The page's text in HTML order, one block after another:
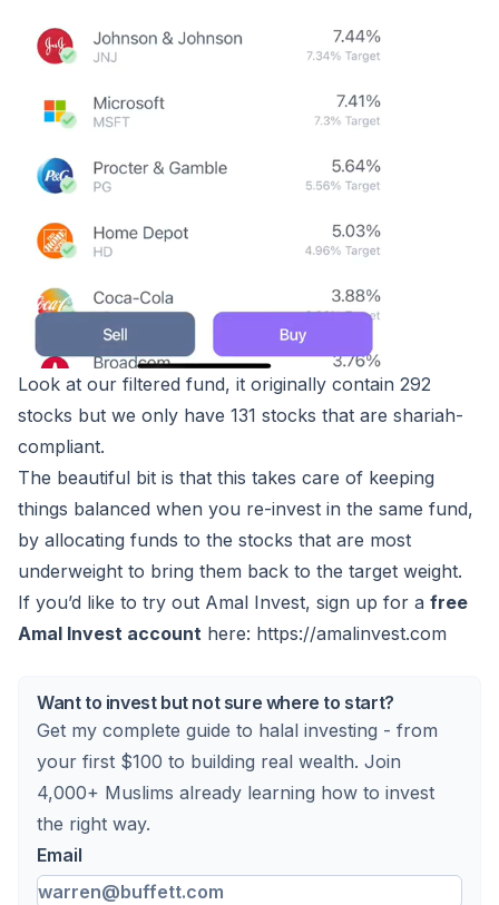
Look at our filtered fund, it originally contain 292
stocks but we only have 131 stocks that are shariah-
compliant.
The beautiful bit is that this takes care of keeping
things balanced when you re-invest in the same fund,
by allocating funds to the stocks that are most
underweight to bring them back to the target weight.
If you’d like to try out Amal Invest, sign up for a free
Amal Invest account here: https://amalinvest.com
Want to invest but not sure where to start?
Get my complete guide to halal investing - from
your first $100 to building real wealth. Join
4,000+ Muslims already learning how to invest
the right way.
Email